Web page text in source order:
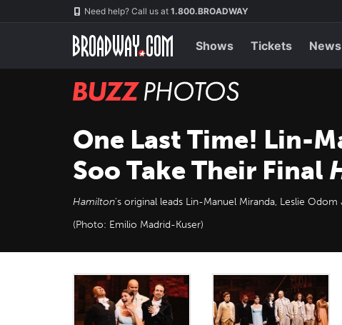
Need help? Call us at 1.800.BROADWAY
Shows Tickets
BUZZ
One Last Time! Lin-
Soo Take Their Final
Hamilton's original leads Lin-Manuel Miranda, Leslie
(Photo: Emilio Madrid-Kuser)